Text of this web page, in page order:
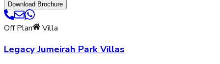
Download Brochure
Off Plan Villa
Legacy Jumeirah Park Villas